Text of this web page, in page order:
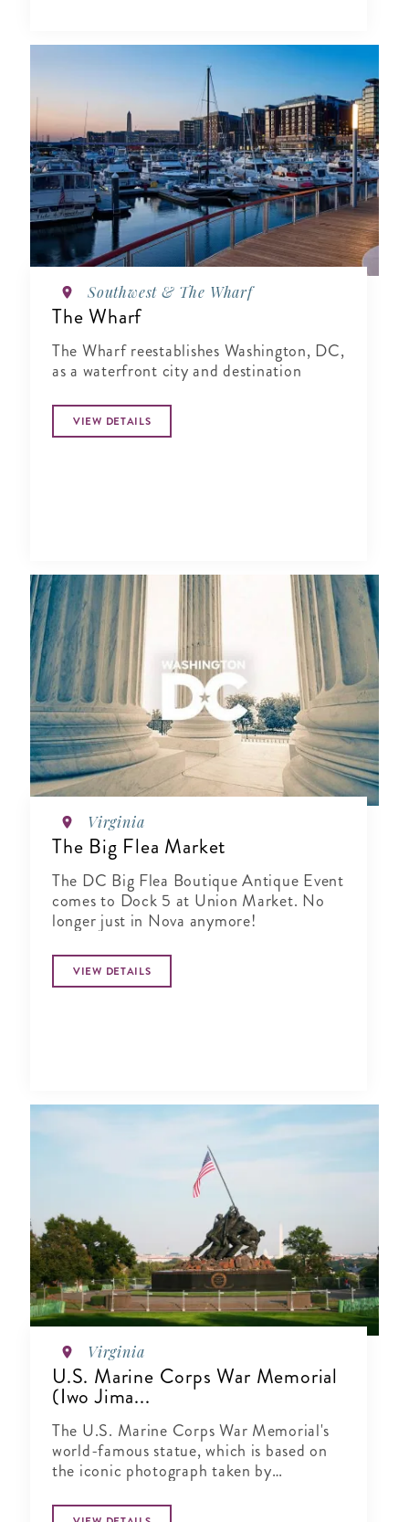
Southwest & The Wharf
The Wharf
The Wharf reestablishes Washington, DC,
as a waterfront city and destination
VIEW DETAILS
Virginia
The Big Flea Market
The DC Big Flea Boutique Antique Event
comes to Dock 5 at Union Market. No
longer just in Nova anymore!
VIEW DETAILS
Virginia
U.S. Marine Corps War Memorial
(Iwo Jima...
The U.S. Marine Corps War Memorial's
world-famous statue, which is based on
the iconic photograph taken by